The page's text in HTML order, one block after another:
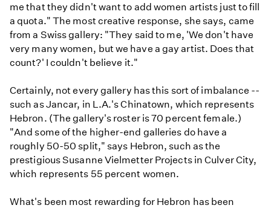
me that they didn't want to add women artists just to fill
a quota." The most creative response, she says, came
from a Swiss gallery: "They said to me, 'We don't have
very many women, but we have a gay artist. Does that
count?' I couldn't believe it."
Certainly, not every gallery has this sort of imbalance --
such as Jancar, in L.A.'s Chinatown, which represents
Hebron. (The gallery's roster is 70 percent female.)
"And some of the higher-end galleries do have a
roughly 50-50 split," says Hebron, such as the
prestigious Susanne Vielmetter Projects in Culver City,
which represents 55 percent women.
What's been most rewarding for Hebron has been